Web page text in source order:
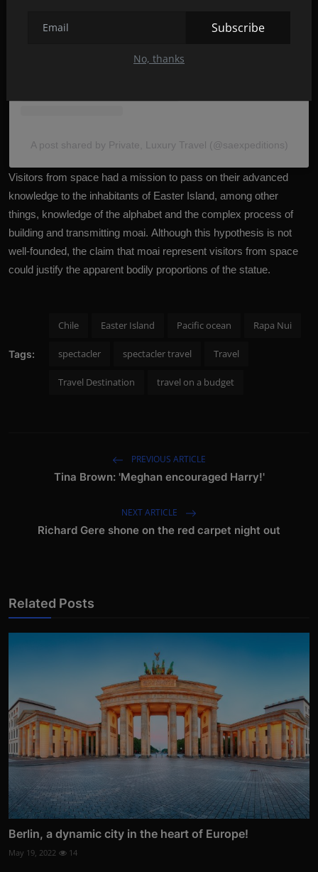
Subscribe
No, thanks
A post shared by Private, Luxury Travel (@saexpeditions)
Visitors from space had a mission to pass on their advanced
knowledge to the inhabitants of Easter Island, among other
things, knowledge of the alphabet and the complex process of
building and transmitting moai. Although this hypothesis is not
well-founded, the claim that moai represent visitors from space
could justify the apparent bodily proportions of the statue.
Tags:
Chile Easter Island Pacific ocean Rapa Nui
spectacler spectacler travel Travel
Travel Destination travel on a budget
PREVIOUS ARTICLE
Tina Brown: 'Meghan encouraged Harry!'
NEXT ARTICLE
Richard Gere shone on the red carpet night out
Related Posts
Berlin, a dynamic city in the heart of Europe!
May 19, 2022 14